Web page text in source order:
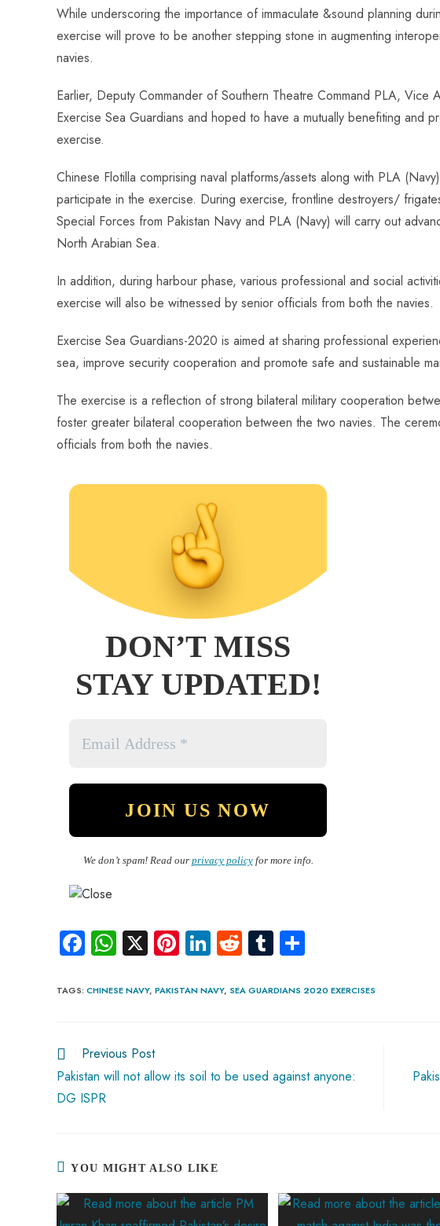
While underscoring the importance of immaculate &sound planning
exercise will prove to be another stepping stone in augmenting
navies.
Earlier, Deputy Commander of Southern Theatre Command PLA, Vice
Exercise Sea Guardians and hoped to have a mutually benefiting and
exercise.
Chinese Flotilla comprising naval platforms/assets along with PLA
participate in the exercise. During exercise, frontline destroyers/
Special Forces from Pakistan Navy and PLA (Navy) will carry out
North Arabian Sea.
In addition, during harbour phase, various professional and social
exercise will also be witnessed by senior officials from both the navies.
Exercise Sea Guardians-2020 is aimed at sharing professional
sea, improve security cooperation and promote safe and sustainable
The exercise is a reflection of strong bilateral military cooperation
foster greater bilateral cooperation between the two navies. The
officials from both the navies.
DON’T MISS
STAY UPDATED!
We don’t spam! Read our privacy policyfor more info.
Fa
ce
b
ok
W
ha
ts
p
p
X Pi
nt
er
Li
nk
e
R
e
d
Tu
m
bl re
TAGS: CHINESE NAVY, PAKISTAN NAVY, SEA GUARDIANS 2020 EXERCISES
Previous Post
Pakistan will not allow its soil to be used against anyone:
DG ISPR
YOU MIGHT ALSO LIKE